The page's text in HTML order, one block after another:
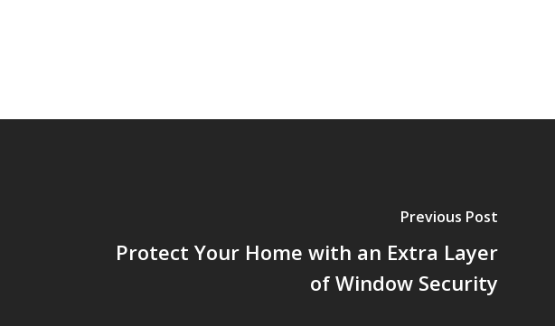
Previous Post
Protect Your Home with an Extra Layer
of Window Security